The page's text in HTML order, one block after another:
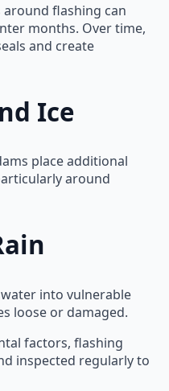
flashing can
months. Over time,
and create
Ice
place additional
around
into vulnerable
loose or damaged.
factors, flashing
inspected regularly to